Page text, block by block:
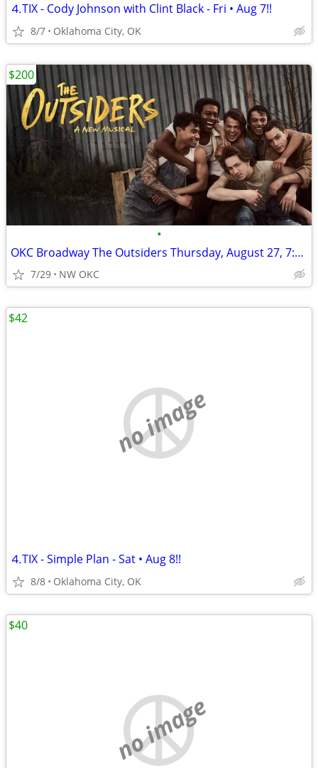
⒋TIX - Cody Johnson with Clint Black - Fri • Aug 7!!
8/7 Oklahoma City, OK
•
OKC Broadway The Outsiders Thursday, August 27, 7:30pm
7/29 NW OKC
$200
no image
⒋TIX - Simple Plan - Sat • Aug 8!!
8/8 Oklahoma City, OK
$42
no image
$40